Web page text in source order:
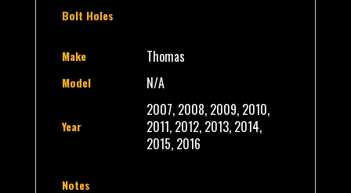
Bolt Holes
Make Thomas
Model N/A
Year
2007, 2008, 2009, 2010,
2011, 2012, 2013, 2014,
2015, 2016
Notes